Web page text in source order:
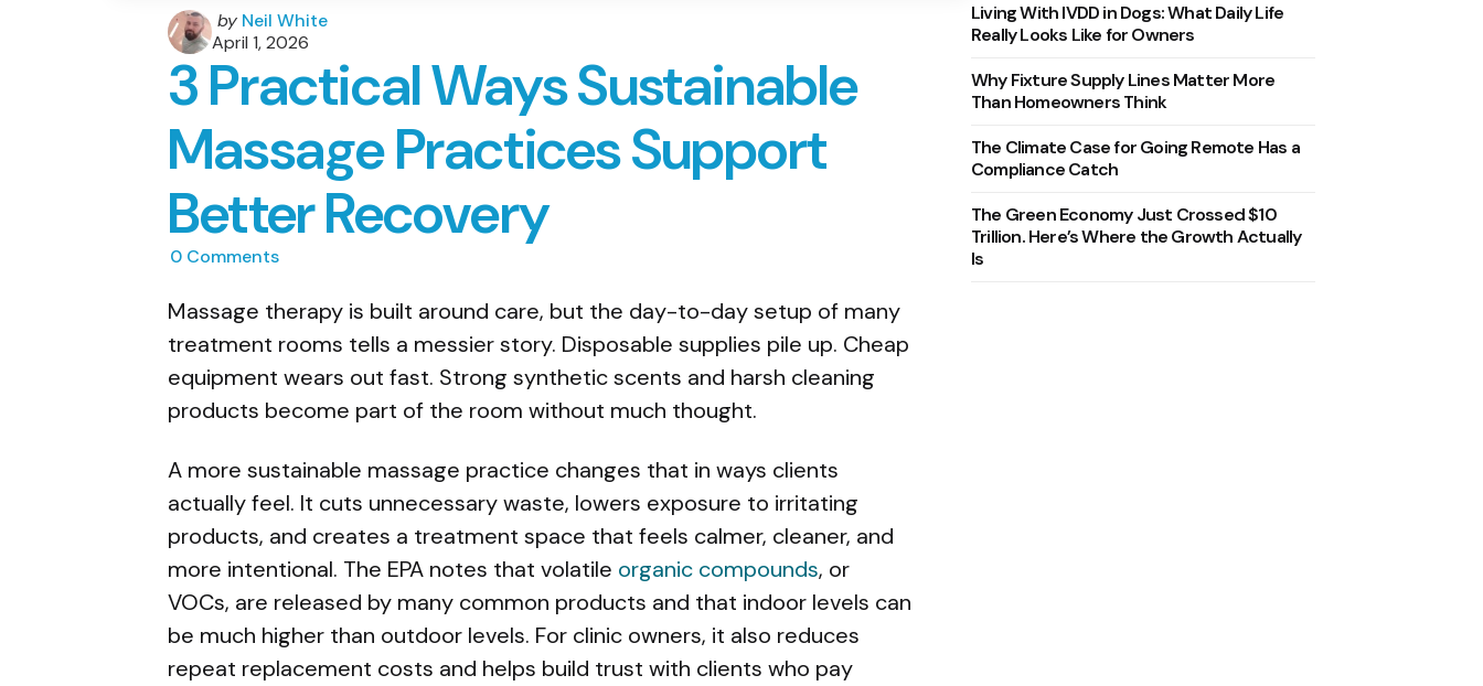
Posted
by
by Neil White
April 1, 2026
3 Practical Ways Sustainable
Massage Practices Support
Better Recovery
0 Comments
Massage therapy is built around care, but the day-to-day setup of many
treatment rooms tells a messier story. Disposable supplies pile up. Cheap
equipment wears out fast. Strong synthetic scents and harsh cleaning
products become part of the room without much thought.
A more sustainable massage practice changes that in ways clients
actually feel. It cuts unnecessary waste, lowers exposure to irritating
products, and creates a treatment space that feels calmer, cleaner, and
more intentional. The EPA notes that volatile organic compounds, or
VOCs, are released by many common products and that indoor levels can
be much higher than outdoor levels. For clinic owners, it also reduces
repeat replacement costs and helps build trust with clients who pay
Living With IVDD in Dogs: What Daily Life
Really Looks Like for Owners
Why Fixture Supply Lines Matter More
Than Homeowners Think
The Climate Case for Going Remote Has a
Compliance Catch
The Green Economy Just Crossed $10
Trillion. Here’s Where the Growth Actually
Is